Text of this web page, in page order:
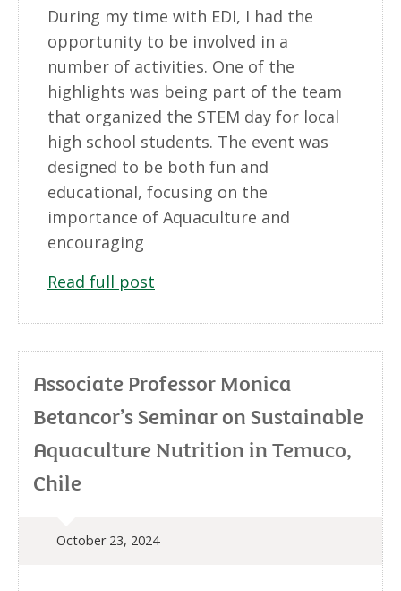
During my time with EDI, I had the
opportunity to be involved in a
number of activities. One of the
highlights was being part of the team
that organized the STEM day for local
high school students. The event was
designed to be both fun and
educational, focusing on the
importance of Aquaculture and
encouraging
Read full post
Associate Professor Monica
Betancor’s Seminar on Sustainable
Aquaculture Nutrition in Temuco,
Chile
October 23, 2024